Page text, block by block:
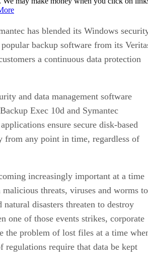
has blended its Windows
backup software from its
a continuous data protection
and data management software
Exec 10d and Symantec
ensure secure disk-based
from any point in time, regardless of
increasingly important at a time
threats, viruses and worms to
natural disasters threaten to destroy
one of those events strikes, corporate
the problem of lost files at a time
regulations require that data be kept